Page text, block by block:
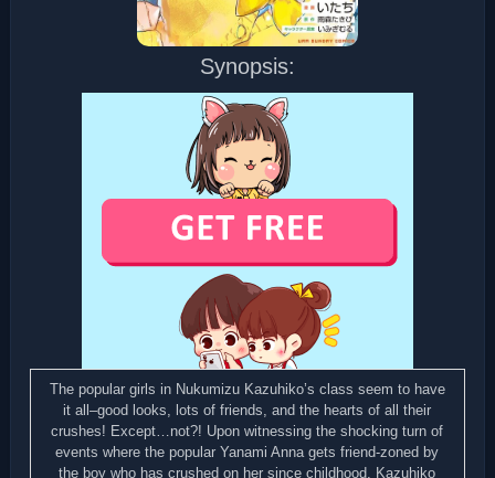
Synopsis:
The popular girls in Nukumizu Kazuhiko’s class seem to have
it all–good looks, lots of friends, and the hearts of all their
crushes! Except…not?! Upon witnessing the shocking turn of
events where the popular Yanami Anna gets friend-zoned by
the boy who has crushed on her since childhood, Kazuhiko